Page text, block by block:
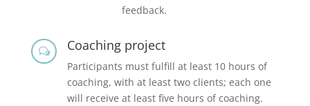
feedback.
w Coaching project
Participants must fulfill at least 10 hours of
coaching, with at least two clients; each one
will receive at least five hours of coaching.